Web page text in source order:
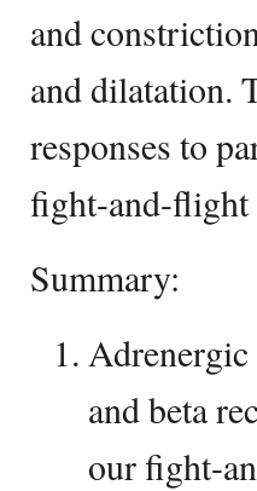
and
and dilatation.
responses to
fight-and-flight
Summary:
Adrenergic
and beta
our fight-